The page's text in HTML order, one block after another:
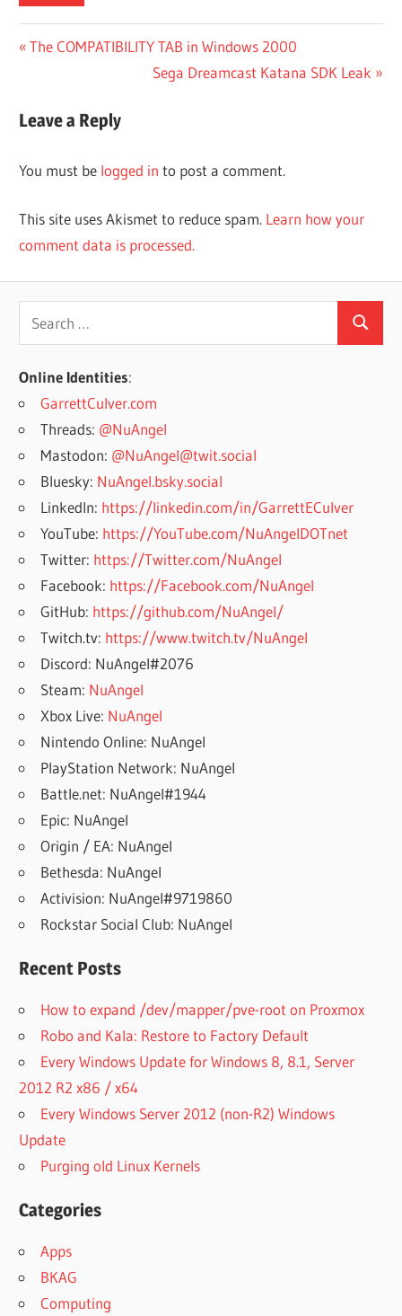
Post
Previous
The COMPATIBILITY TAB in Windows 2000
Next
Sega Dreamcast Katana SDK Leak
Leave a Reply
You must be logged in to post a comment.
This site uses Akismet to reduce spam. Learn how your
comment data is processed.
Search
Online Identities:
GarrettCulver.com
Threads: @NuAngel
Mastodon: @NuAngel@twit.social
Bluesky: NuAngel.bsky.social
LinkedIn: https://linkedin.com/in/GarrettECulver
YouTube: https://YouTube.com/NuAngelDOTnet
Twitter: https://Twitter.com/NuAngel
Facebook: https://Facebook.com/NuAngel
GitHub: https://github.com/NuAngel/
Twitch.tv: https://www.twitch.tv/NuAngel
Discord: NuAngel#2076
Steam: NuAngel
Xbox Live: NuAngel
Nintendo Online: NuAngel
PlayStation Network: NuAngel
Battle.net: NuAngel#1944
Epic: NuAngel
Origin / EA: NuAngel
Bethesda: NuAngel
Activision: NuAngel#9719860
Rockstar Social Club: NuAngel
Recent Posts
How to expand /dev/mapper/pve-root on Proxmox
Robo and Kala: Restore to Factory Default
Every Windows Update for Windows 8, 8.1, Server
2012 R2 x86 / x64
Every Windows Server 2012 (non-R2) Windows
Update
Purging old Linux Kernels
Categories
Apps
BKAG
Computing